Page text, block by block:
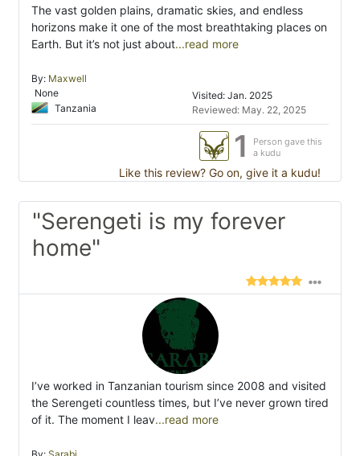
The vast golden plains, dramatic skies, and endless
horizons make it one of the most breathtaking places on
Earth. But it’s not just about...read more
By: Maxwell
None
Tanzania
Visited: Jan. 2025
Reviewed: May. 22, 2025
1
Person gave this
a kudu
Like this review? Go on, give it a kudu!
"Serengeti is my forever
home"
I’ve worked in Tanzanian tourism since 2008 and visited
the Serengeti countless times, but I’ve never grown tired
of it. The moment I leav...read more